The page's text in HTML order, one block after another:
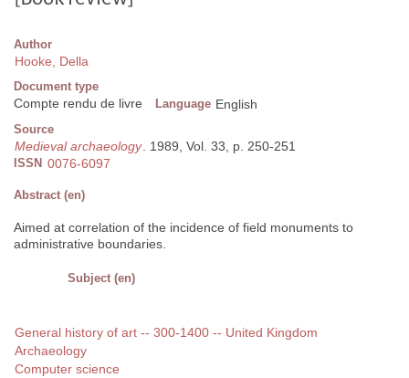
Author
Hooke, Della
Document type
Compte rendu de livre Language English
Source
Medieval archaeology. 1989, Vol. 33, p. 250-251
ISSN 0076-6097
Abstract (en)
Aimed at correlation of the incidence of field monuments to
administrative boundaries.
Subject (en)
General history of art -- 300-1400 -- United Kingdom
Archaeology
Computer science